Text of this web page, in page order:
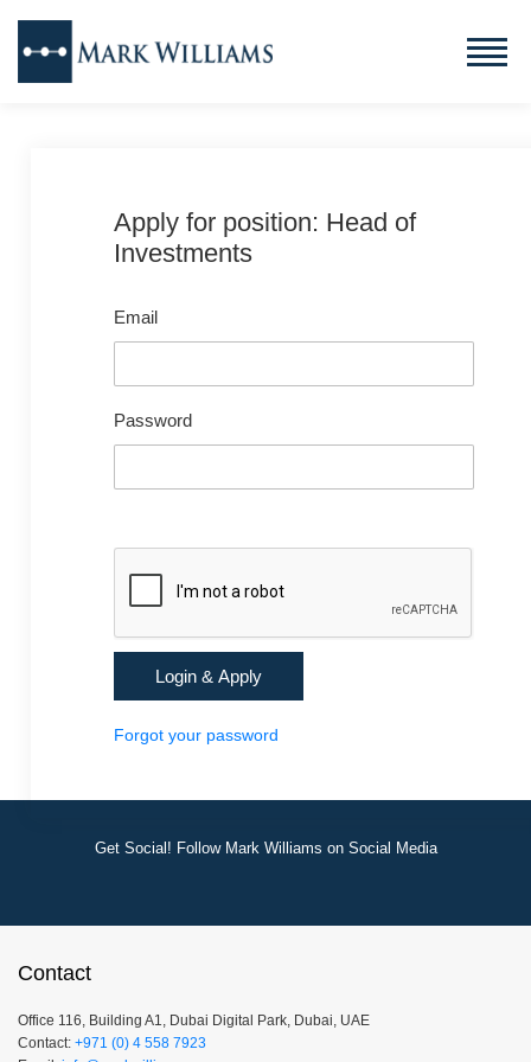
Apply for position: Head of
Investments
Email
Password
Forgot your password
Get Social! Follow Mark Williams on Social Media
Contact
Office 116, Building A1, Dubai Digital Park, Dubai, UAE
Contact: +971 (0) 4 558 7923